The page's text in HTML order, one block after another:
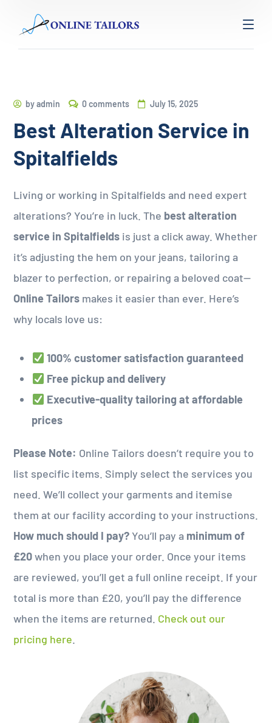
byadmin 0 comments July 15, 2025
Best Alteration Service in
Spitalfields
Living or working in Spitalfields and need expert
alterations? You’re in luck. The best alteration
service in Spitalfields is just a click away. Whether
it’s adjusting the hem on your jeans, tailoring a
blazer to perfection, or repairing a beloved coat—
Online Tailors makes it easier than ever. Here’s
why locals love us:
100% customer satisfaction guaranteed
Free pickup and delivery
Executive-quality tailoring at affordable
prices
Please Note: Online Tailors doesn’t require you to
list specific items. Simply select the services you
need. We’ll collect your garments and itemise
them at our facility according to your instructions.
How much should I pay?You’ll pay a minimum of
£20when you place your order. Once your items
are reviewed, you’ll get a full online receipt. If your
total is more than £20, you’ll pay the difference
when the items are returned. Check out our
pricing here